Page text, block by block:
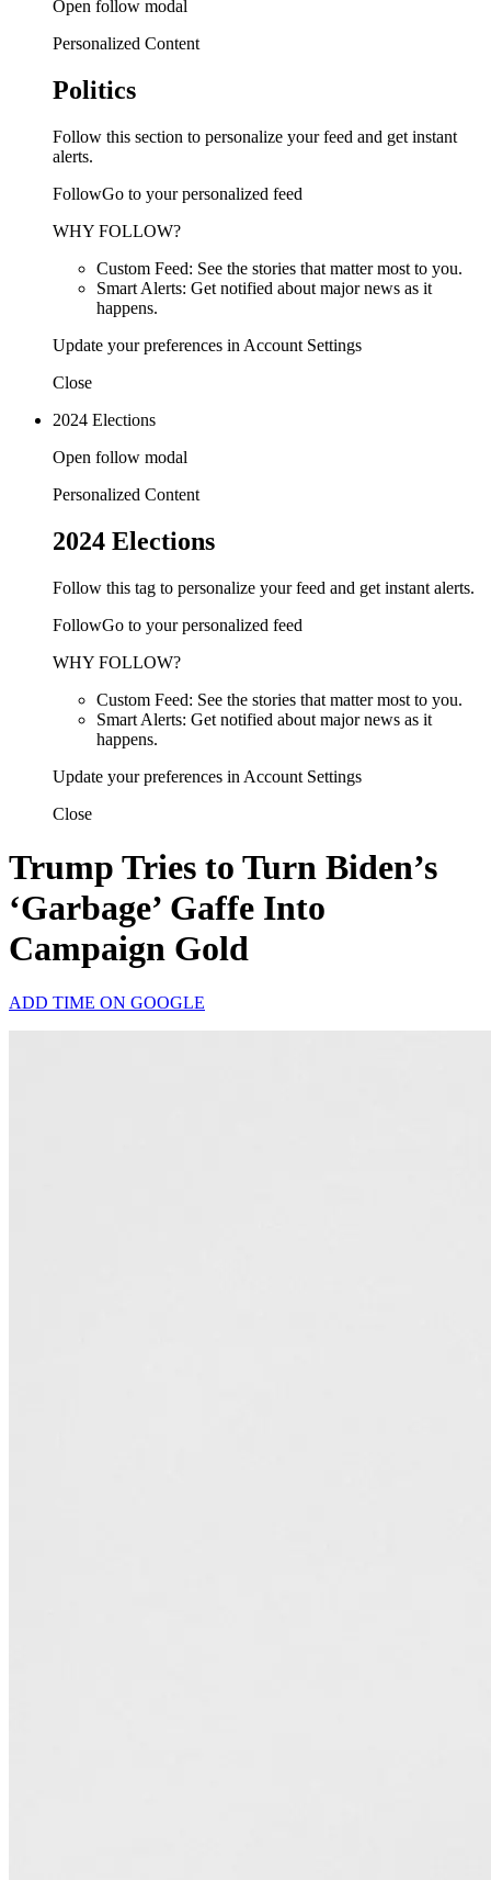
Open follow modal
Personalized Content
Politics
Follow this section to personalize your feed and get instant
alerts.
FollowGo to your personalized feed
WHY FOLLOW?
Custom Feed: See the stories that matter most to you.
Smart Alerts: Get notified about major news as it
happens.
Update your preferences in Account Settings
Close
2024 Elections
Open follow modal
Personalized Content
2024 Elections
Follow this tag to personalize your feed and get instant alerts.
FollowGo to your personalized feed
WHY FOLLOW?
Custom Feed: See the stories that matter most to you.
Smart Alerts: Get notified about major news as it
happens.
Update your preferences in Account Settings
Close
Trump Tries to Turn Biden’s
‘Garbage’ Gaffe Into
Campaign Gold
ADD TIME ON GOOGLE